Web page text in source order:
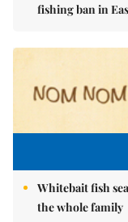
fishing ban in
Whitebait fish
the whole family